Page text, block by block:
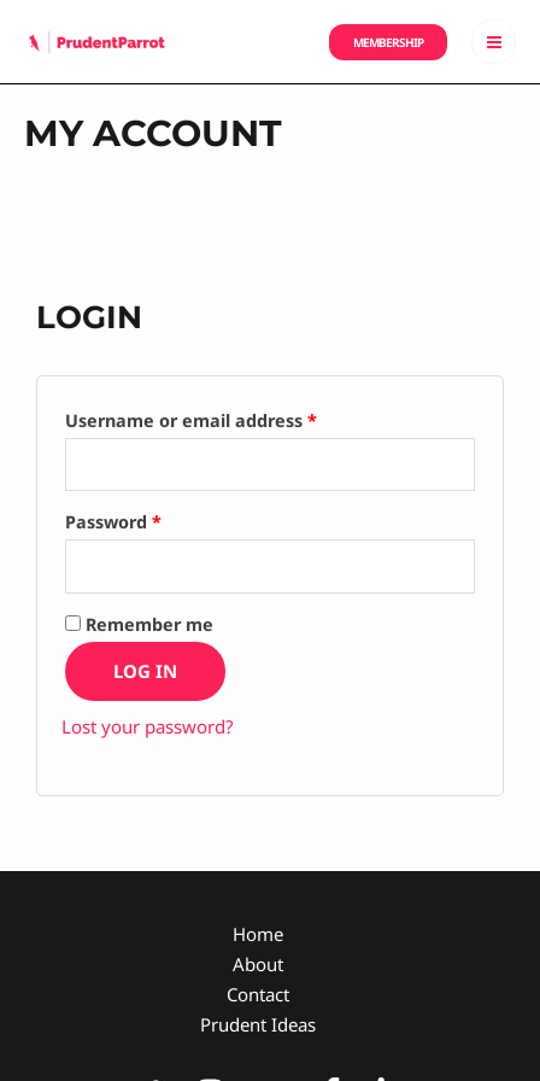
MEMBERSHIP
MY ACCOUNT
LOGIN
Username or email address *
Password *
Remember me
LOG IN
Lost your password?
Home
About
Contact
Prudent Ideas